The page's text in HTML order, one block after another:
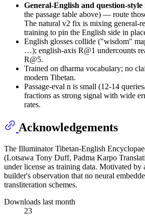
General-English and question-
the passage table above) — route
The natural v2 fix is mixing general-
training to pin the English side in
English glosses collide ("wisdom"
…); english-axis R@1 undercounts
R@5.
Trained on dharma vocabulary; no
modern Tibetan.
Passage-eval n is small (12-14
fractions as strong signal with wide
rates.
Acknowledgements
The Illuminator Tibetan-English
(Lotsawa Tony Duff, Padma Karpo
under license as training data. Motivated
builder's observation that no neural
transliteration schemes.
Downloads last month
23